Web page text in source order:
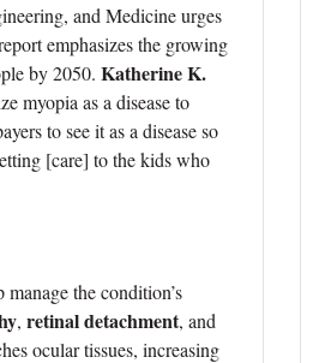
and Medicine urges
emphasizes the growing
by 2050. Katherine K.
myopia as a disease to
to see it as a disease so
[care] to the kids who
the condition’s
, retinal detachment, and
ocular tissues, increasing